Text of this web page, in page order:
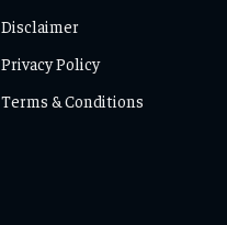
Disclaimer
Privacy Policy
Terms & Conditions